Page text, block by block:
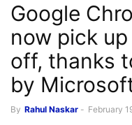
Google
now pick
off, thanks
by
By Rahul Naskar - February